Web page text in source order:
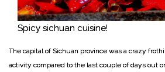
Spicy sichuan cuisine!
The capital of Sichuan province was a crazy
activity compared to the last couple of days out